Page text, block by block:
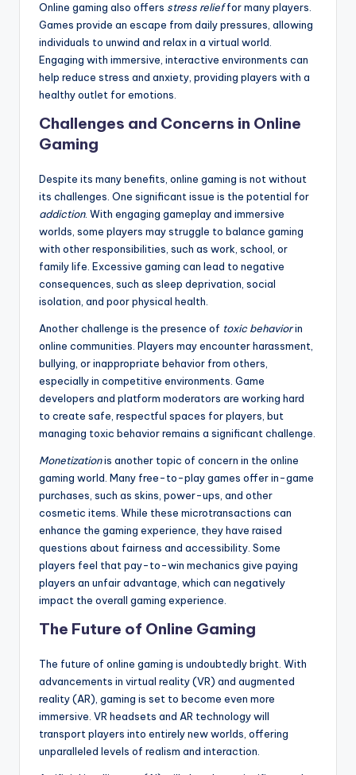
Online gaming also offers stress relieffor many players.
Games provide an escape from daily pressures, allowing
individuals to unwind and relax in a virtual world.
Engaging with immersive, interactive environments can
help reduce stress and anxiety, providing players with a
healthy outlet for emotions.
Challenges and Concerns in Online
Gaming
Despite its many benefits, online gaming is not without
its challenges. One significant issue is the potential for
addiction. With engaging gameplay and immersive
worlds, some players may struggle to balance gaming
with other responsibilities, such as work, school, or
family life. Excessive gaming can lead to negative
consequences, such as sleep deprivation, social
isolation, and poor physical health.
Another challenge is the presence of toxic behaviorin
online communities. Players may encounter harassment,
bullying, or inappropriate behavior from others,
especially in competitive environments. Game
developers and platform moderators are working hard
to create safe, respectful spaces for players, but
managing toxic behavior remains a significant challenge.
Monetizationis another topic of concern in the online
gaming world. Many free-to-play games offer in-game
purchases, such as skins, power-ups, and other
cosmetic items. While these microtransactions can
enhance the gaming experience, they have raised
questions about fairness and accessibility. Some
players feel that pay-to-win mechanics give paying
players an unfair advantage, which can negatively
impact the overall gaming experience.
The Future of Online Gaming
The future of online gaming is undoubtedly bright. With
advancements in virtual reality (VR) and augmented
reality (AR), gaming is set to become even more
immersive. VR headsets and AR technology will
transport players into entirely new worlds, offering
unparalleled levels of realism and interaction.